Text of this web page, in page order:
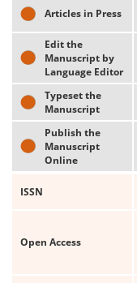
Articles in Press
Edit the
Manuscript by
Language Editor
Typeset the
Manuscript
Publish the
Manuscript
Online
ISSN
Open Access